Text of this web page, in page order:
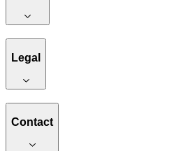
Legal
Contact